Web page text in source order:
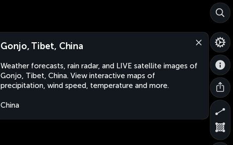
Gonjo, Tibet, China
Weather forecasts, rain radar, and LIVE satellite images of
Gonjo, Tibet, China. View interactive maps of
precipitation, wind speed, temperature and more.
China